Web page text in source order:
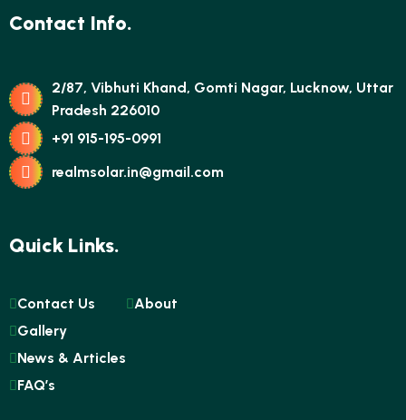
Contact Info.
2/87, Vibhuti Khand, Gomti Nagar, Lucknow, Uttar
Pradesh 226010
+91 915-195-0991
realmsolar.in@gmail.com
Quick Links.
Contact Us
Gallery
News & Articles
FAQ’s
About